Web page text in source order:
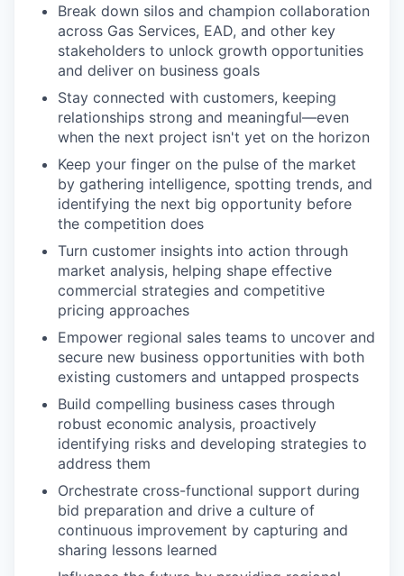
Break down silos and champion collaboration
across Gas Services, EAD, and other key
stakeholders to unlock growth opportunities
and deliver on business goals
Stay connected with customers, keeping
relationships strong and meaningful—even
when the next project isn't yet on the horizon
Keep your finger on the pulse of the market
by gathering intelligence, spotting trends, and
identifying the next big opportunity before
the competition does
Turn customer insights into action through
market analysis, helping shape effective
commercial strategies and competitive
pricing approaches
Empower regional sales teams to uncover and
secure new business opportunities with both
existing customers and untapped prospects
Build compelling business cases through
robust economic analysis, proactively
identifying risks and developing strategies to
address them
Orchestrate cross-functional support during
bid preparation and drive a culture of
continuous improvement by capturing and
sharing lessons learned